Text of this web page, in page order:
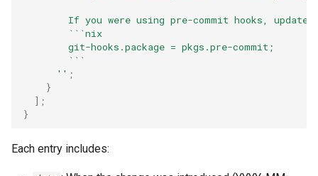
If you were using pre-commit hooks, update
        ```nix
        git-hooks.package = pkgs.pre-commit;
        ```
      ''
;
}
];
}
Each entry includes: